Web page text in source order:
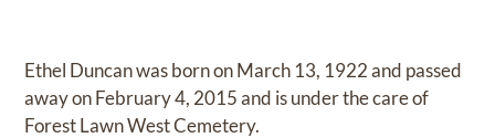
Ethel Duncanwas born onMarch 13, 1922and passed
away onFebruary 4, 2015and is under the care of
Forest Lawn West Cemetery.